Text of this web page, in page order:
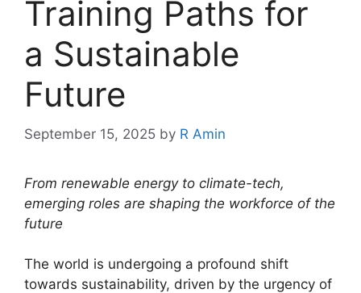
Training Paths for
a Sustainable
Future
September 15, 2025 by R Amin
From renewable energy to climate-tech,
emerging roles are shaping the workforce of the
future
The world is undergoing a profound shift
towards sustainability, driven by the urgency of